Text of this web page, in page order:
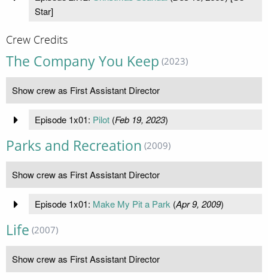
Star]
Crew Credits
The Company You Keep (2023)
Show crew as First Assistant Director
Episode 1x01: Pilot(Feb 19, 2023)
Parks and Recreation (2009)
Show crew as First Assistant Director
Episode 1x01: Make My Pit a Park (Apr 9, 2009)
Life (2007)
Show crew as First Assistant Director